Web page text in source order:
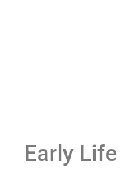
Early Life